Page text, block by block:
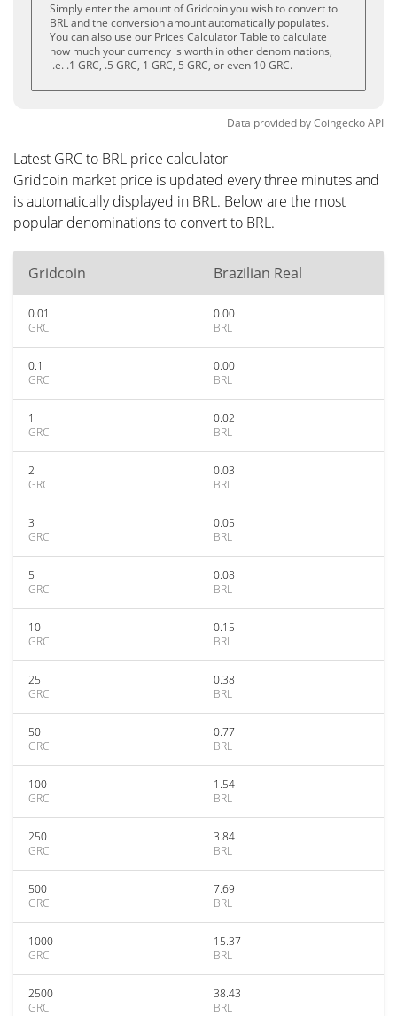
Simply enter the amount of Gridcoin you wish to convert to
BRL and the conversion amount automatically populates.
You can also use our Prices Calculator Table to calculate
how much your currency is worth in other denominations,
i.e. .1 GRC, .5 GRC, 1 GRC, 5 GRC, or even 10 GRC.
Data provided byCoingeckoAPI
Latest GRC to BRL price calculator
Gridcoin market price is updated every three minutes and
is automatically displayed in BRL. Below are the most
popular denominations to convert to BRL.
Gridcoin Brazilian Real
0.01
GRC
0.00
BRL
0.1
GRC
0.00
BRL
1
GRC
0.02
BRL
2
GRC
0.03
BRL
3
GRC
0.05
BRL
5
GRC
0.08
BRL
10
GRC
0.15
BRL
25
GRC
0.38
BRL
50
GRC
0.77
BRL
100
GRC
1.54
BRL
250
GRC
3.84
BRL
500
GRC
7.69
BRL
1000
GRC
15.37
BRL
2500
GRC
38.43
BRL